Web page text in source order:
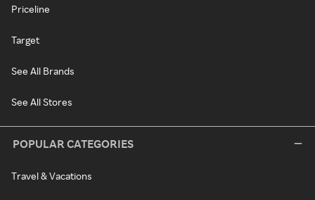
Priceline
Target
See All Brands
See All Stores
POPULAR CATEGORIES
Travel & Vacations